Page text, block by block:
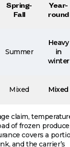
Spring-
Fall
Year-
round
Summer
Heavy
in
winter
Mixed Mixed
claim,
of frozen
covers a
and the carrier’s